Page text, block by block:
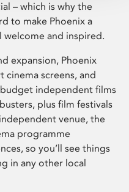
– which is why the
to make Phoenix a
welcome and inspired.
expansion, Phoenix
screens, and
independent films
plus film festivals
venue, the
programme
so you’ll see things
in any other local